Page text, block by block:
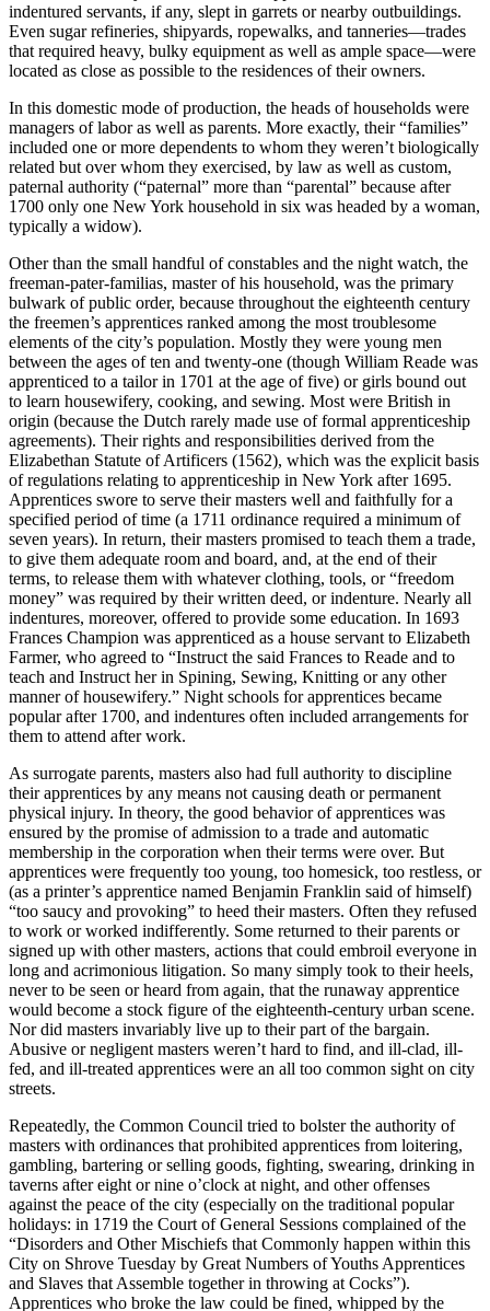
indentured servants, if any, slept in garrets or nearby outbuildings.
Even sugar refineries, shipyards, ropewalks, and tanneries—trades
that required heavy, bulky equipment as well as ample space—were
located as close as possible to the residences of their owners.
In this domestic mode of production, the heads of households were
managers of labor as well as parents. More exactly, their “families”
included one or more dependents to whom they weren’t biologically
related but over whom they exercised, by law as well as custom,
paternal authority (“paternal” more than “parental” because after
1700 only one New York household in six was headed by a woman,
typically a widow).
Other than the small handful of constables and the night watch, the
freeman-pater-familias, master of his household, was the primary
bulwark of public order, because throughout the eighteenth century
the freemen’s apprentices ranked among the most troublesome
elements of the city’s population. Mostly they were young men
between the ages of ten and twenty-one (though William Reade was
apprenticed to a tailor in 1701 at the age of five) or girls bound out
to learn housewifery, cooking, and sewing. Most were British in
origin (because the Dutch rarely made use of formal apprenticeship
agreements). Their rights and responsibilities derived from the
Elizabethan Statute of Artificers (1562), which was the explicit basis
of regulations relating to apprenticeship in New York after 1695.
Apprentices swore to serve their masters well and faithfully for a
specified period of time (a 1711 ordinance required a minimum of
seven years). In return, their masters promised to teach them a trade,
to give them adequate room and board, and, at the end of their
terms, to release them with whatever clothing, tools, or “freedom
money” was required by their written deed, or indenture. Nearly all
indentures, moreover, offered to provide some education. In 1693
Frances Champion was apprenticed as a house servant to Elizabeth
Farmer, who agreed to “Instruct the said Frances to Reade and to
teach and Instruct her in Spining, Sewing, Knitting or any other
manner of housewifery.” Night schools for apprentices became
popular after 1700, and indentures often included arrangements for
them to attend after work.
As surrogate parents, masters also had full authority to discipline
their apprentices by any means not causing death or permanent
physical injury. In theory, the good behavior of apprentices was
ensured by the promise of admission to a trade and automatic
membership in the corporation when their terms were over. But
apprentices were frequently too young, too homesick, too restless, or
(as a printer’s apprentice named Benjamin Franklin said of himself)
“too saucy and provoking” to heed their masters. Often they refused
to work or worked indifferently. Some returned to their parents or
signed up with other masters, actions that could embroil everyone in
long and acrimonious litigation. So many simply took to their heels,
never to be seen or heard from again, that the runaway apprentice
would become a stock figure of the eighteenth-century urban scene.
Nor did masters invariably live up to their part of the bargain.
Abusive or negligent masters weren’t hard to find, and ill-clad, ill-
fed, and ill-treated apprentices were an all too common sight on city
streets.
Repeatedly, the Common Council tried to bolster the authority of
masters with ordinances that prohibited apprentices from loitering,
gambling, bartering or selling goods, fighting, swearing, drinking in
taverns after eight or nine o’clock at night, and other offenses
against the peace of the city (especially on the traditional popular
holidays: in 1719 the Court of General Sessions complained of the
“Disorders and Other Mischiefs that Commonly happen within this
City on Shrove Tuesday by Great Numbers of Youths Apprentices
and Slaves that Assemble together in throwing at Cocks”).
Apprentices who broke the law could be fined, whipped by the